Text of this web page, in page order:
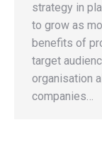
strategy in
to grow as
benefits of
target
organisation
companies…